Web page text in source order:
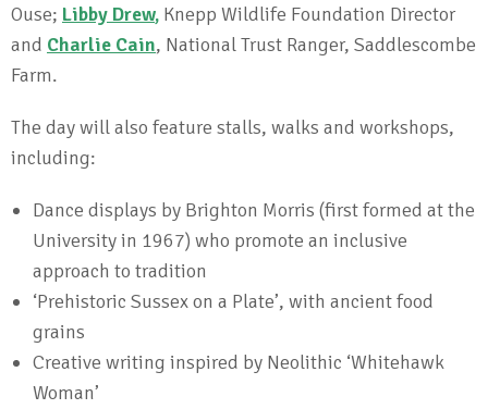
Ouse; Libby Drew, Knepp Wildlife Foundation Director
and Charlie Cain, National Trust Ranger, Saddlescombe
Farm.
The day will also feature stalls, walks and workshops,
including:
Dance displays by Brighton Morris (first formed at the
University in 1967) who promote an inclusive
approach to tradition
‘Prehistoric Sussex on a Plate’, with ancient food
grains
Creative writing inspired by Neolithic ‘Whitehawk
Woman’